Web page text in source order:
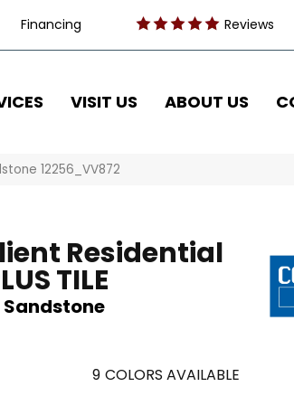
Financing Reviews
VISIT US ABOUT US
12256_VV872
Residential
TILE
9 COLORS AVAILABLE